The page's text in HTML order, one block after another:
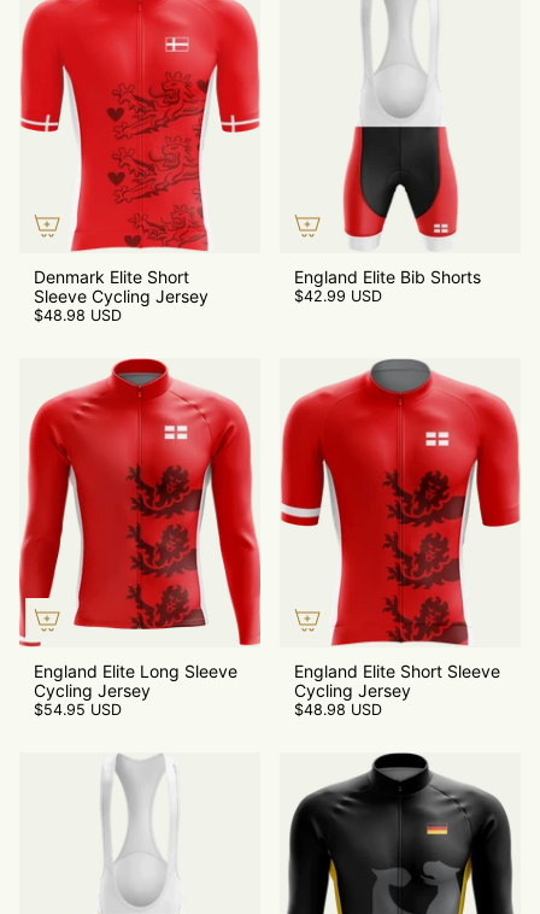
Denmark Elite Short
Sleeve Cycling Jersey
$48.98 USD
England Elite Bib Shorts
$42.99 USD
England Elite Long Sleeve
Cycling Jersey
$54.95 USD
England Elite Short Sleeve
Cycling Jersey
$48.98 USD